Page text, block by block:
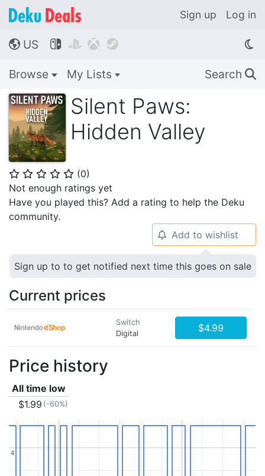
Sign up Log in
🌎 US    
Browse My Lists Search 🔍
Silent Paws:
Hidden Valley
⭐ ⭐ ⭐ ⭐ ⭐ (0)
Not enough ratings yet
Have you played this? Add a rating to help the Deku
community.
🔔 Add to wishlist
Sign up to to get notified next time this goes on sale
Current prices
Switch
Digital
$4.99
Price history
All time low
$1.99 (-60%)
4
4